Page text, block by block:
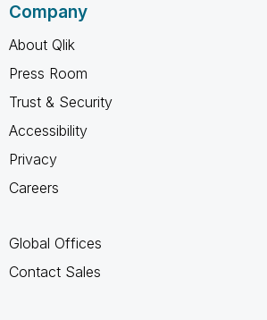
Company
About Qlik
Press Room
Trust & Security
Accessibility
Privacy
Careers
Global Offices
Contact Sales